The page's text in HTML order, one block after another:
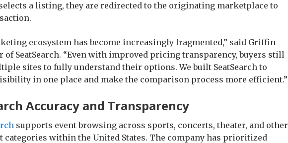
a listing, they are redirected to the originating marketplace to
ecosystem has become increasingly fragmented,” said Griffin
of SeatSearch. “Even with improved pricing transparency, buyers still
sites to fully understand their options. We built SeatSearch to
in one place and make the comparison process more efficient.”
Accuracy and Transparency
supports event browsing across sports, concerts, theater, and other
categories within the United States. The company has prioritized